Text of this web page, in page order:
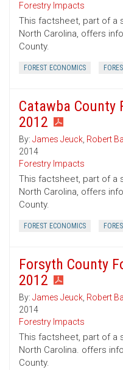
Forestry Impacts
This factsheet, part of a
North Carolina, offers
County.
FOREST ECONOMICS
Catawba County
2012
By: James Jeuck, Robert
2014
Forestry Impacts
This factsheet, part of a
North Carolina, offers
County.
FOREST ECONOMICS
Forsyth County
2012
By: James Jeuck, Robert
2014
Forestry Impacts
This factsheet, part of a
North Carolina. offers
County.